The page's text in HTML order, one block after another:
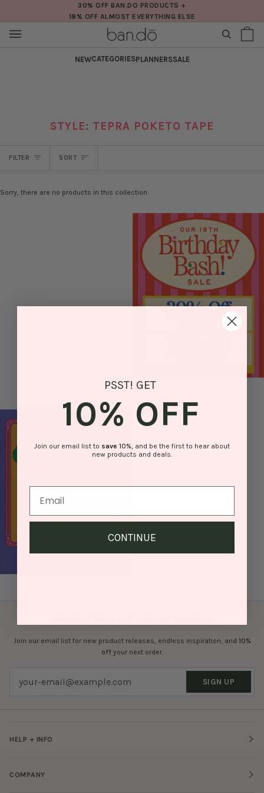
content
30% OFF BAN.DO PRODUCTS +
18% OFF ALMOST EVERYTHING ELSE
SEARCH
NEWCATEGORIESPLANNERSSALE
STYLE: TEPRA POKETO TAPE
FILTER SORT
SORT
Sorry, there are no products in this collection
Join our email list for new product releases, endless inspiration, and 10%
off your next order.
SIGN UP
HELP + INFO
COMPANY
PSST! GET
10% OFF
Join our email list to save 10% , and be the first to hear about
new products and deals.
CONTINUE